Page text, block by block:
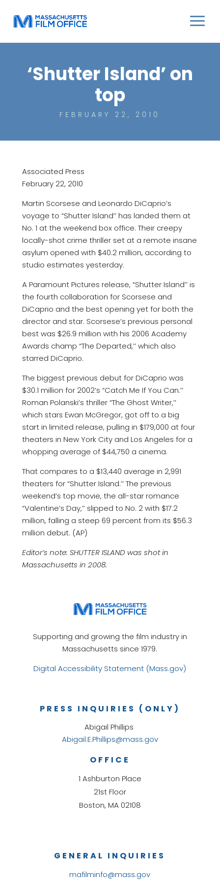
‘Shutter Island’ on
top
FEBRUARY 22, 2010
Associated Press
February 22, 2010
Martin Scorsese and Leonardo DiCaprio’s
voyage to “Shutter Island’’ has landed them at
No. 1 at the weekend box office. Their creepy
locally-shot crime thriller set at a remote insane
asylum opened with $40.2 million, according to
studio estimates yesterday.
A Paramount Pictures release, “Shutter Island’’ is
the fourth collaboration for Scorsese and
DiCaprio and the best opening yet for both the
director and star. Scorsese’s previous personal
best was $26.9 million with his 2006 Academy
Awards champ “The Departed,’’ which also
starred DiCaprio.
The biggest previous debut for DiCaprio was
$30.1 million for 2002’s “Catch Me If You Can.’’
Roman Polanski’s thriller “The Ghost Writer,’’
which stars Ewan McGregor, got off to a big
start in limited release, pulling in $179,000 at four
theaters in New York City and Los Angeles for a
whopping average of $44,750 a cinema.
That compares to a $13,440 average in 2,991
theaters for “Shutter Island.’’ The previous
weekend’s top movie, the all-star romance
“Valentine’s Day,’’ slipped to No. 2 with $17.2
million, falling a steep 69 percent from its $56.3
million debut. (AP)
Editor’s note: SHUTTER ISLAND was shot in
Massachusetts in 2008.
Supporting and growing the film industry in
Massachusetts since 1979.
Digital Accessibility Statement (Mass.gov)
GENERAL INQUIRIES
mafilminfo@mass.gov
OFFICE
1 Ashburton Place
21st Floor
Boston, MA 02108
PRESS INQUIRIES (ONLY)
Abigail Phillips
Abigail.E.Phillips@mass.gov